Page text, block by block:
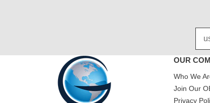
OUR
Who We
Join Our
Privacy